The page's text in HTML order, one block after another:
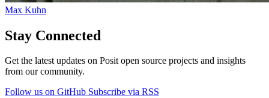
Max Kuhn
Stay Connected
Get the latest updates on Posit open source projects and insights
from our community.
Follow us on GitHub Subscribe via RSS